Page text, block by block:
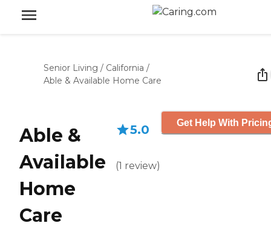
Senior Living / California /
Able & Available Home Care
Able &
Available
Home
Care
5.0
(1 review)
Get Help With